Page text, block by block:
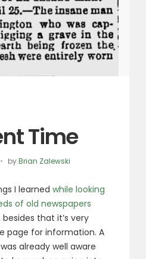
Time
byBrian Zalewski
I learnedwhile looking
of old newspapers
that it’s very
page for information. A
already well aware